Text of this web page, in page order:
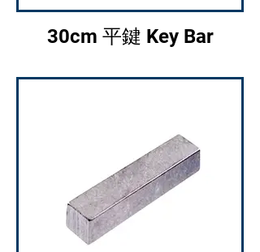
30cm 平鍵 Key Bar